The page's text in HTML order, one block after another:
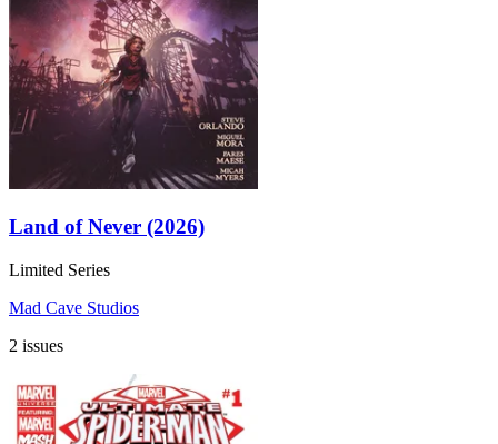
Land of Never (2026)
Limited Series
Mad Cave Studios
2 issues